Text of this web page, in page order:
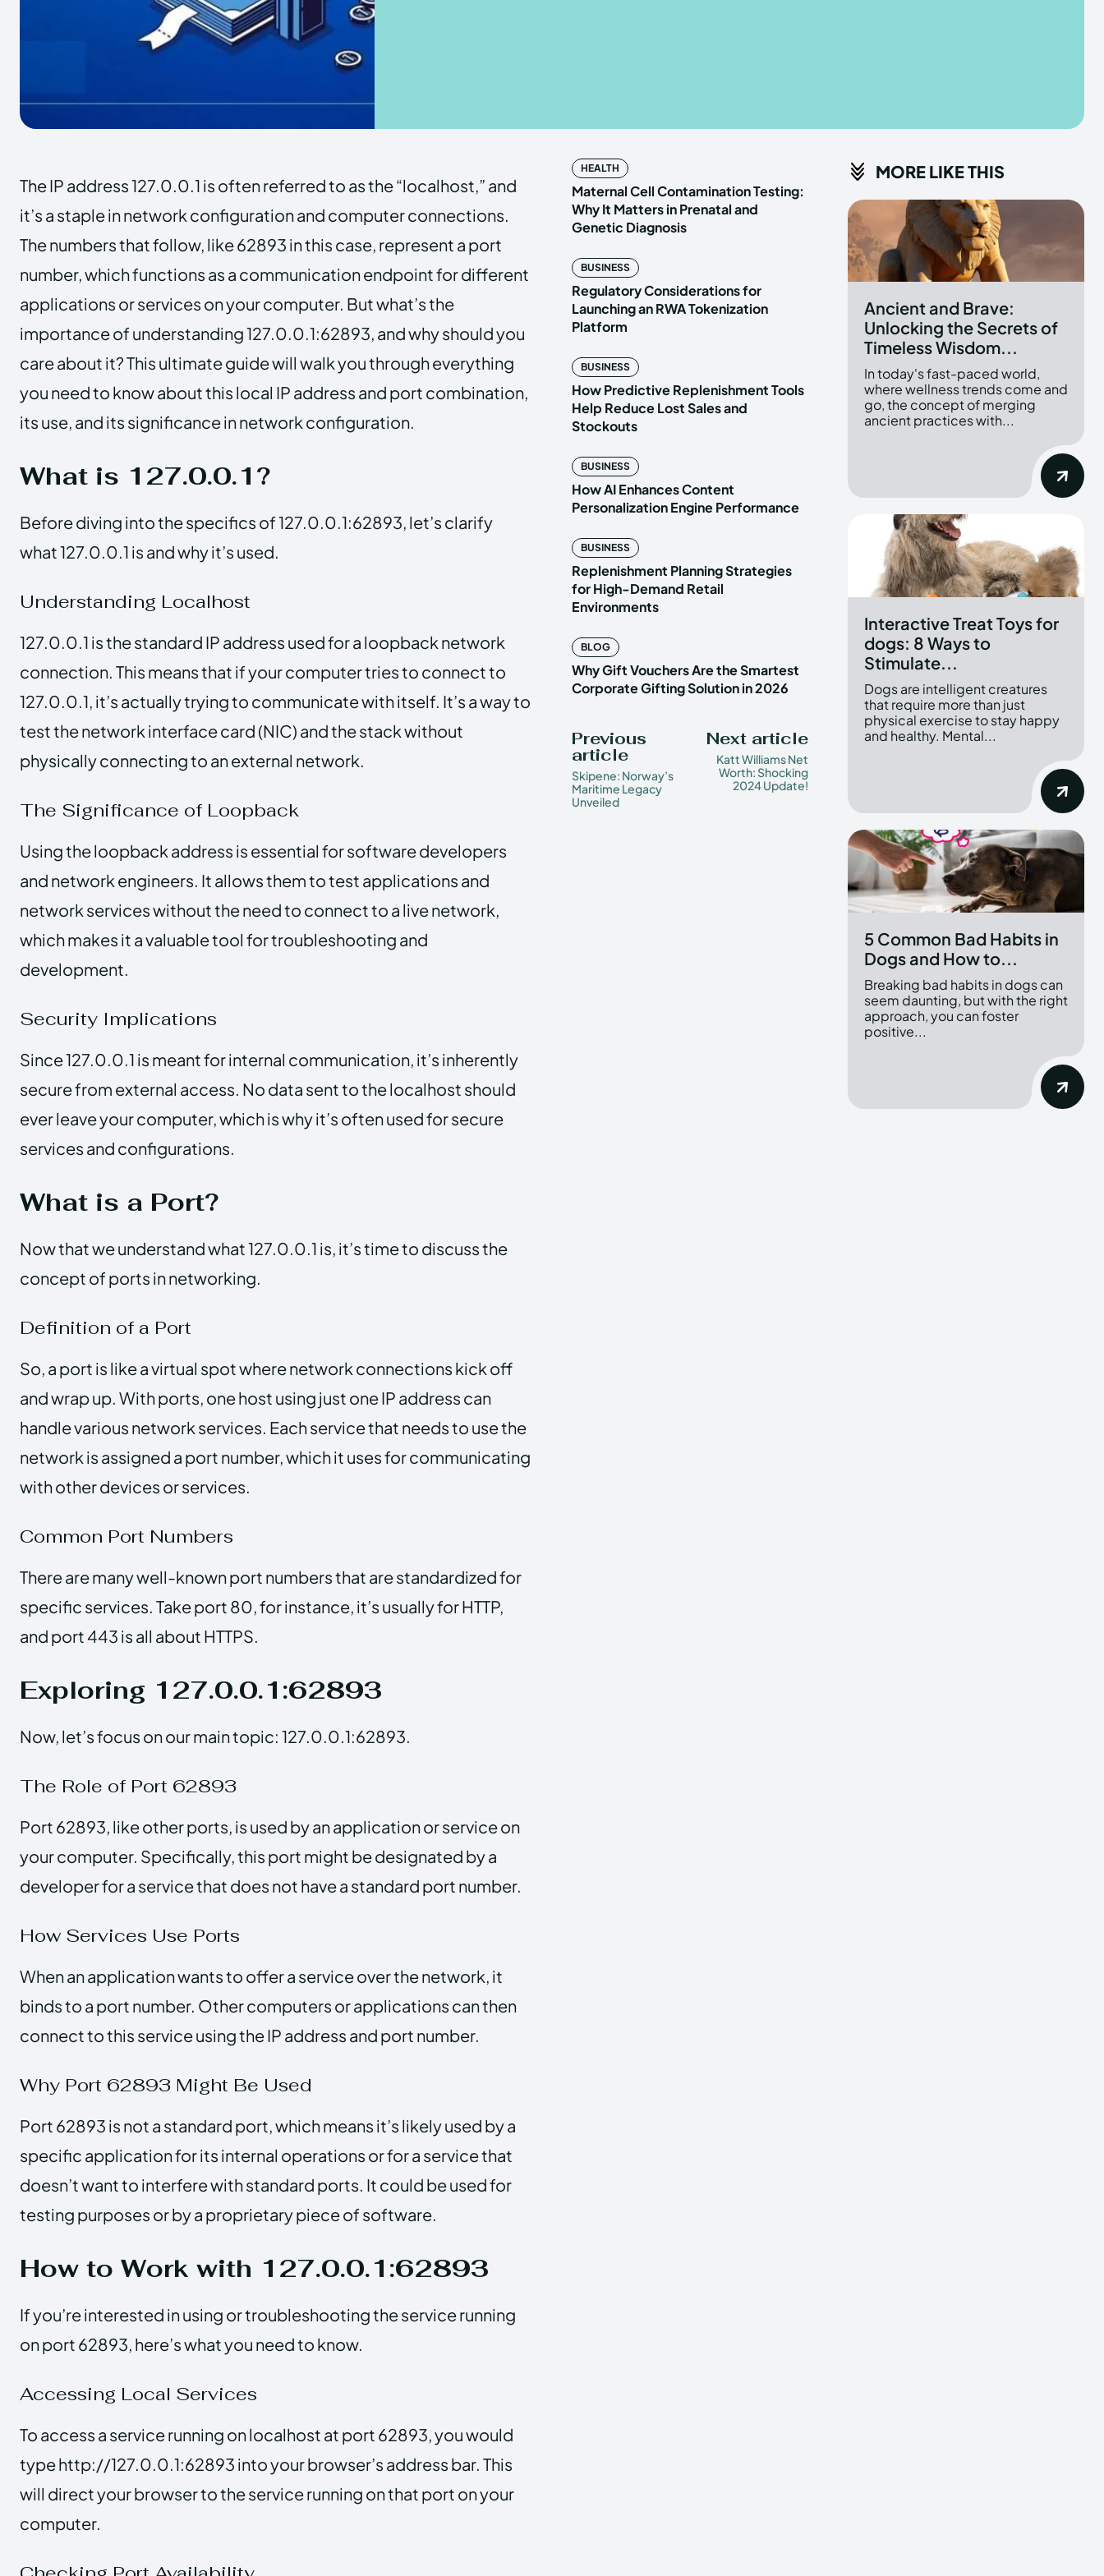
TERMS & CONDITIONS
PRIVACY POLICY
ABOUT US
TERMS & CONDITIONS
PRIVACY POLICY
ABOUT US
The IP address 127.0.0.1 is often referred to as the “localhost,” and
it’s a staple in network configuration and computer connections.
The numbers that follow, like 62893 in this case, represent a port
number, which functions as a communication endpoint for different
applications or services on your computer. But what’s the
importance of understanding 127.0.0.1:62893, and why should you
care about it? This ultimate guide will walk you through everything
you need to know about this local IP address and port combination,
its use, and its significance in network configuration.
What is 127.0.0.1?
Before diving into the specifics of 127.0.0.1:62893, let’s clarify
what 127.0.0.1 is and why it’s used.
Understanding Localhost
127.0.0.1 is the standard IP address used for a loopback network
connection. This means that if your computer tries to connect to
127.0.0.1, it’s actually trying to communicate with itself. It’s a way to
test the network interface card (NIC) and the stack without
physically connecting to an external network.
The Significance of Loopback
Using the loopback address is essential for software developers
and network engineers. It allows them to test applications and
network services without the need to connect to a live network,
which makes it a valuable tool for troubleshooting and
development.
Security Implications
Since 127.0.0.1 is meant for internal communication, it’s inherently
secure from external access. No data sent to the localhost should
ever leave your computer, which is why it’s often used for secure
services and configurations.
What is a Port?
Now that we understand what 127.0.0.1 is, it’s time to discuss the
concept of ports in networking.
Definition of a Port
So, a port is like a virtual spot where network connections kick off
and wrap up. With ports, one host using just one IP address can
handle various network services. Each service that needs to use the
network is assigned a port number, which it uses for communicating
with other devices or services.
Common Port Numbers
There are many well-known port numbers that are standardized for
specific services. Take port 80, for instance, it’s usually for HTTP,
and port 443 is all about HTTPS.
Exploring 127.0.0.1:62893
Now, let’s focus on our main topic: 127.0.0.1:62893.
The Role of Port 62893
Port 62893, like other ports, is used by an application or service on
your computer. Specifically, this port might be designated by a
developer for a service that does not have a standard port number.
How Services Use Ports
When an application wants to offer a service over the network, it
binds to a port number. Other computers or applications can then
connect to this service using the IP address and port number.
Why Port 62893 Might Be Used
Port 62893 is not a standard port, which means it’s likely used by a
specific application for its internal operations or for a service that
doesn’t want to interfere with standard ports. It could be used for
testing purposes or by a proprietary piece of software.
How to Work with 127.0.0.1:62893
If you’re interested in using or troubleshooting the service running
on port 62893, here’s what you need to know.
Accessing Local Services
To access a service running on localhost at port 62893, you would
type http://127.0.0.1:62893 into your browser’s address bar. This
will direct your browser to the service running on that port on your
computer.
HEALTH
Maternal Cell Contamination Testing:
Why It Matters in Prenatal and
Genetic Diagnosis
BUSINESS
Regulatory Considerations for
Launching an RWA Tokenization
Platform
BUSINESS
How Predictive Replenishment Tools
Help Reduce Lost Sales and
Stockouts
BUSINESS
How AI Enhances Content
Personalization Engine Performance
BUSINESS
Replenishment Planning Strategies
for High-Demand Retail
Environments
BLOG
Why Gift Vouchers Are the Smartest
Corporate Gifting Solution in 2026
Previous
article
Skipene: Norway’s
Maritime Legacy
Unveiled
Next article
Katt Williams Net
Worth: Shocking
2024 Update!
MORE LIKE THIS
Ancient and Brave:
Unlocking the Secrets of
Timeless Wisdom...
In today's fast-paced world,
where wellness trends come and
go, the concept of merging
ancient practices with...
Interactive Treat Toys for
dogs: 8 Ways to
Stimulate...
Dogs are intelligent creatures
that require more than just
physical exercise to stay happy
and healthy. Mental...
5 Common Bad Habits in
Dogs and How to...
Breaking bad habits in dogs can
seem daunting, but with the right
approach, you can foster
positive...